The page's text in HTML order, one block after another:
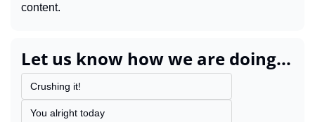
content.
Let us know how we are doing...
Crushing it!
You alright today